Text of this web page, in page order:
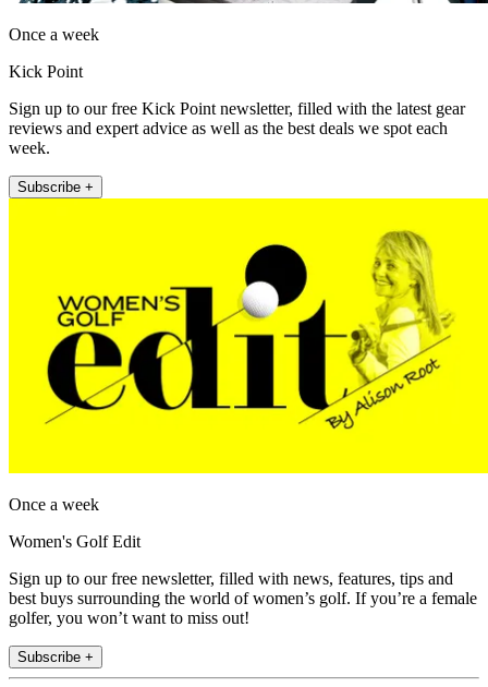
Once a week
Kick Point
Sign up to our free Kick Point newsletter, filled with the latest gear
reviews and expert advice as well as the best deals we spot each
week.
Subscribe +
Once a week
Women's Golf Edit
Sign up to our free newsletter, filled with news, features, tips and
best buys surrounding the world of women’s golf. If you’re a female
golfer, you won’t want to miss out!
Subscribe +